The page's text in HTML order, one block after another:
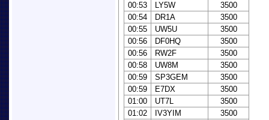
00:53
LY5W
3500
00:54
DR1A
3500
00:55
UW5U
3500
00:56
DF0HQ
3500
00:56
RW2F
3500
00:58
UW8M
3500
00:59
SP3GEM
3500
00:59
E7DX
3500
01:00
UT7L
3500
01:02
IV3YIM
3500